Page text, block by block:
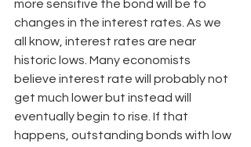
more sensitive the bond will be to
changes in the interest rates. As we
all know, interest rates are near
historic lows. Many economists
believe interest rate will probably not
get much lower but instead will
eventually begin to rise. If that
happens, outstanding bonds with low